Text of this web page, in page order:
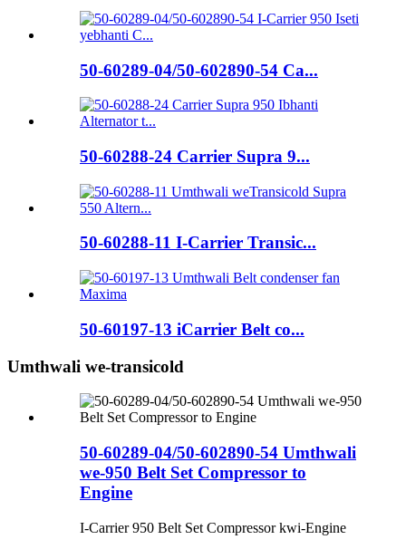
50-60289-04/50-602890-54 Ca...
50-60288-24 Carrier Supra 9...
50-60288-11 I-Carrier Transic...
50-60197-13 iCarrier Belt co...
Umthwali we-transicold
50-60289-04/50-602890-54 Umthwali
we-950 Belt Set Compressor to
Engine
I-Carrier 950 Belt Set Compressor kwi-Engine